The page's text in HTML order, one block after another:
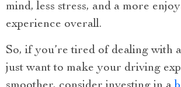
mind, less stress, and a more
experience overall.
So, if you’re tired of dealing with
just want to make your driving